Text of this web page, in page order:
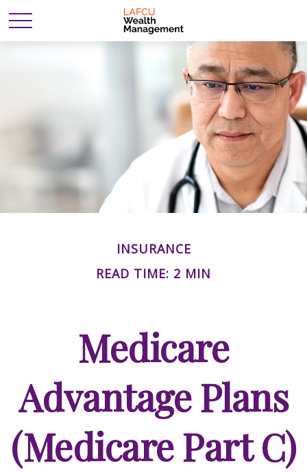
INSURANCE
READ TIME: 2 MIN
Medicare
Advantage Plans
(Medicare Part C)